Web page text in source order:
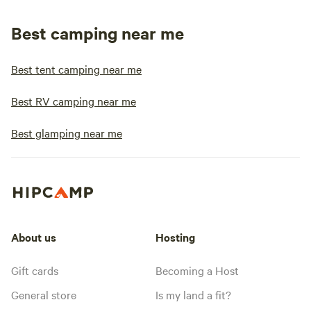
Best camping near me
Best tent camping near me
Best RV camping near me
Best glamping near me
About us
Gift cards
General store
Hosting
Becoming a Host
Is my land a fit?